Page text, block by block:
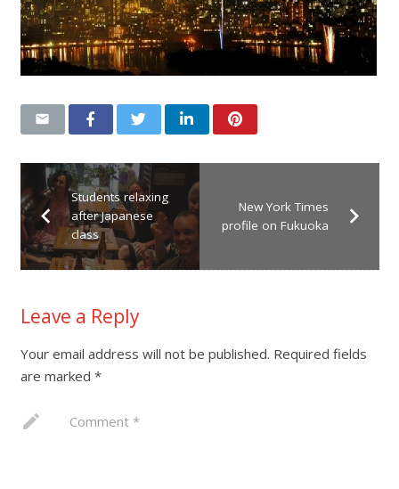
Students relaxing
after Japanese
class
New York Times
profile on Fukuoka
Leave a Reply
Your email address will not be published. Required fields
are marked *